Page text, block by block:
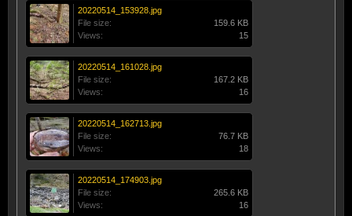
20220514_153928.jpg
File size:
159.6 KB
Views:
15
20220514_161028.jpg
File size:
167.2 KB
Views:
16
20220514_162713.jpg
File size:
76.7 KB
Views:
18
20220514_174903.jpg
File size:
265.6 KB
Views:
16